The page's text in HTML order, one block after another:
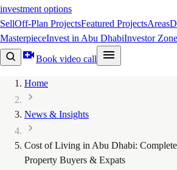
investment options
SellOff-Plan ProjectsFeatured ProjectsAreas
MasterpieceInvest in Abu DhabiInvestor Zone
Book video call
Home
News & Insights
Cost of Living in Abu Dhabi:
Property Buyers & Expats